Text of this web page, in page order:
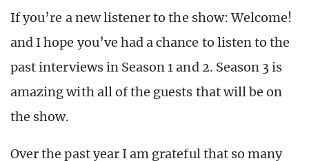
If you’re a new listener to the show: Welcome!
and I hope you’ve had a chance to listen to the
past interviews in Season 1 and 2. Season 3 is
amazing with all of the guests that will be on
the show.
Over the past year I am grateful that so many